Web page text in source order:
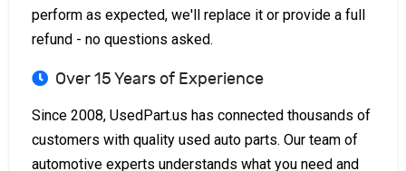
perform as expected, we'll replace it or provide a full
refund - no questions asked.
Over 15 Years of Experience
Since 2008, UsedPart.us has connected thousands of
customers with quality used auto parts. Our team of
automotive experts understands what you need and